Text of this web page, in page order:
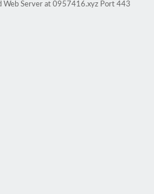
Web Server at 0957416.xyz Port 443